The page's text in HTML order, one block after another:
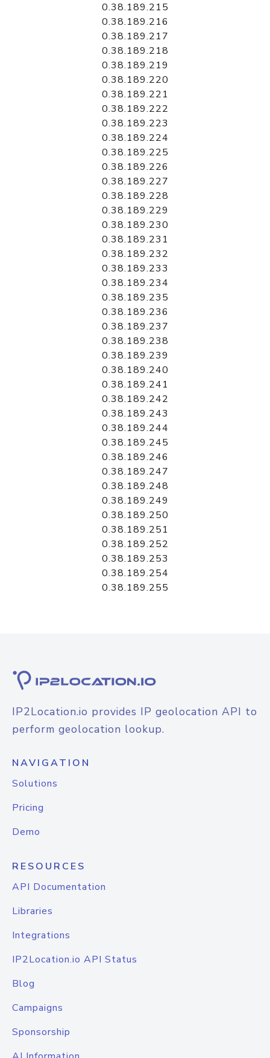
0.38.189.215
0.38.189.216
0.38.189.217
0.38.189.218
0.38.189.219
0.38.189.220
0.38.189.221
0.38.189.222
0.38.189.223
0.38.189.224
0.38.189.225
0.38.189.226
0.38.189.227
0.38.189.228
0.38.189.229
0.38.189.230
0.38.189.231
0.38.189.232
0.38.189.233
0.38.189.234
0.38.189.235
0.38.189.236
0.38.189.237
0.38.189.238
0.38.189.239
0.38.189.240
0.38.189.241
0.38.189.242
0.38.189.243
0.38.189.244
0.38.189.245
0.38.189.246
0.38.189.247
0.38.189.248
0.38.189.249
0.38.189.250
0.38.189.251
0.38.189.252
0.38.189.253
0.38.189.254
0.38.189.255
IP2Location.io provides IP geolocation API to
perform geolocation lookup.
NAVIGATION
Solutions
Pricing
Demo
RESOURCES
API Documentation
Libraries
Integrations
IP2Location.io API Status
Blog
Campaigns
Sponsorship